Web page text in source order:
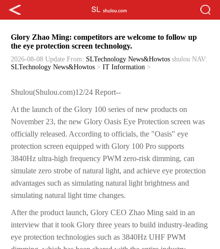
Glory Zhao Ming: competitors are welcome to follow up
the eye protection screen technology.
2026-08-08 Update From: SLTechnology News&Howtos shulou NAV:
SLTechnology News&Howtos >IT Information >
Shulou(Shulou.com)12/24 Report--
At the launch of the Glory 100 series of new products on
November 23, the new Glory Oasis Eye Protection screen was
officially released. According to officials, the "Oasis" eye
protection screen equipped with Glory 100 Pro supports
3840Hz ultra-high frequency PWM zero-risk dimming, can
simulate zero strobe of natural light, and achieve eye protection
advantages such as simulating natural light brightness and
simulating natural light time changes.
After the product launch, Glory CEO Zhao Ming said in an
interview that it took Glory three years to build industry-leading
eye protection technologies such as 3840Hz UHF PWM